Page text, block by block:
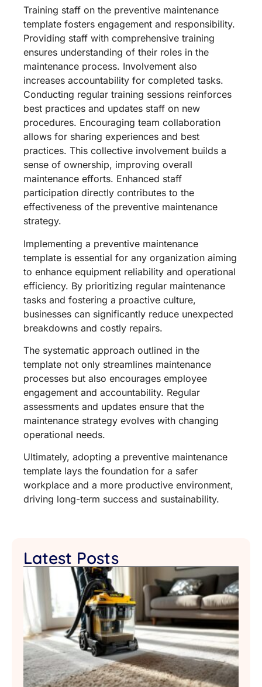
Training staff on the preventive maintenance
template fosters engagement and responsibility.
Providing staff with comprehensive training
ensures understanding of their roles in the
maintenance process. Involvement also
increases accountability for completed tasks.
Conducting regular training sessions reinforces
best practices and updates staff on new
procedures. Encouraging team collaboration
allows for sharing experiences and best
practices. This collective involvement builds a
sense of ownership, improving overall
maintenance efforts. Enhanced staff
participation directly contributes to the
effectiveness of the preventive maintenance
strategy.
Implementing a preventive maintenance
template is essential for any organization aiming
to enhance equipment reliability and operational
efficiency. By prioritizing regular maintenance
tasks and fostering a proactive culture,
businesses can significantly reduce unexpected
breakdowns and costly repairs.
The systematic approach outlined in the
template not only streamlines maintenance
processes but also encourages employee
engagement and accountability. Regular
assessments and updates ensure that the
maintenance strategy evolves with changing
operational needs.
Ultimately, adopting a preventive maintenance
template lays the foundation for a safer
workplace and a more productive environment,
driving long-term success and sustainability.
Latest Posts